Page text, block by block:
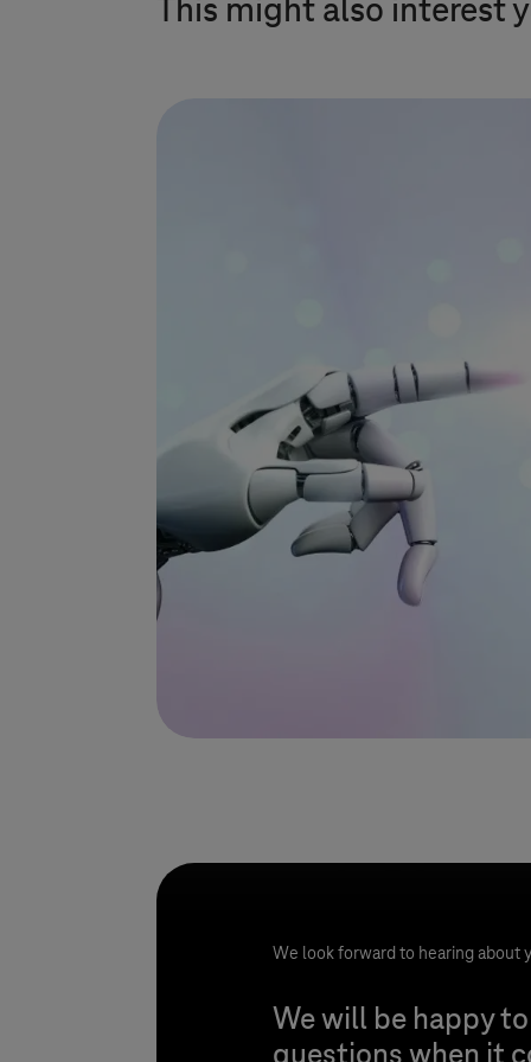
This might also interest
We look forward to hearing about
We will be happy